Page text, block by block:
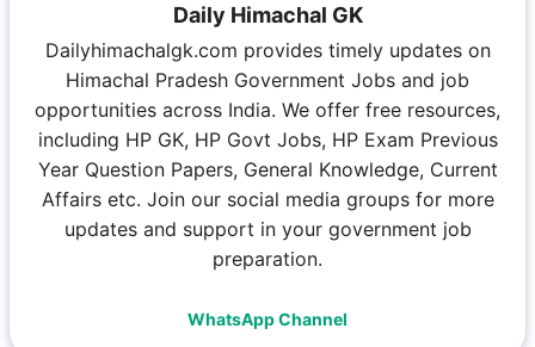
Daily Himachal GK
Dailyhimachalgk.com provides timely updates on
Himachal Pradesh Government Jobs and job
opportunities across India. We offer free resources,
including HP GK, HP Govt Jobs, HP Exam Previous
Year Question Papers, General Knowledge, Current
Affairs etc. Join our social media groups for more
updates and support in your government job
preparation.
WhatsApp Channel